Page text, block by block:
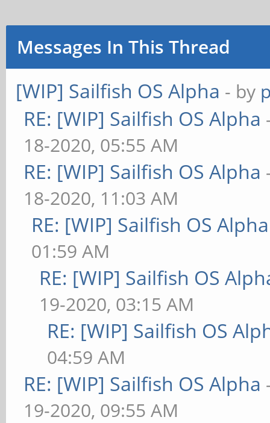
Messages In This Thread
[WIP] Sailfish OS Alpha - by
RE: [WIP] Sailfish OS Alpha
18-2020, 05:55 AM
RE: [WIP] Sailfish OS Alpha
18-2020, 11:03 AM
RE: [WIP] Sailfish OS Alpha
01:59 AM
RE: [WIP] Sailfish OS
19-2020, 03:15 AM
RE: [WIP] Sailfish OS
04:59 AM
RE: [WIP] Sailfish OS Alpha
19-2020, 09:55 AM